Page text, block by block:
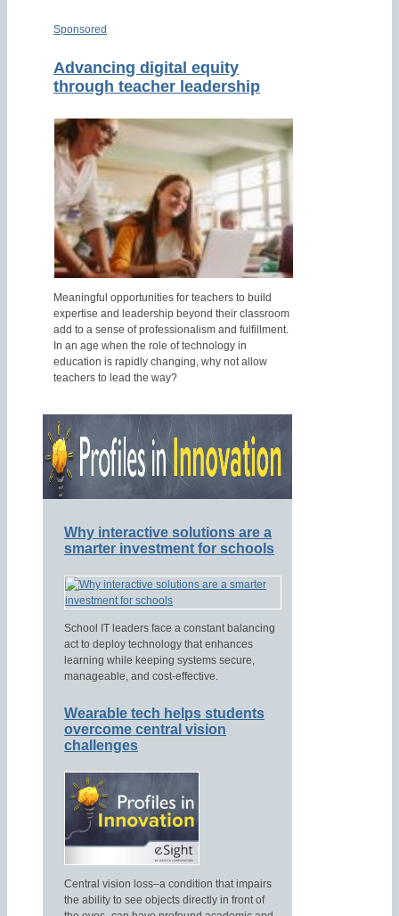
Sponsored
Advancing digital equity
through teacher leadership
Meaningful opportunities for teachers to build
expertise and leadership beyond their classroom
add to a sense of professionalism and fulfillment.
In an age when the role of technology in
education is rapidly changing, why not allow
teachers to lead the way?
Why interactive solutions are a
smarter investment for schools
School IT leaders face a constant balancing
act to deploy technology that enhances
learning while keeping systems secure,
manageable, and cost-effective.
Wearable tech helps students
overcome central vision
challenges
Central vision loss–a condition that impairs
the ability to see objects directly in front of